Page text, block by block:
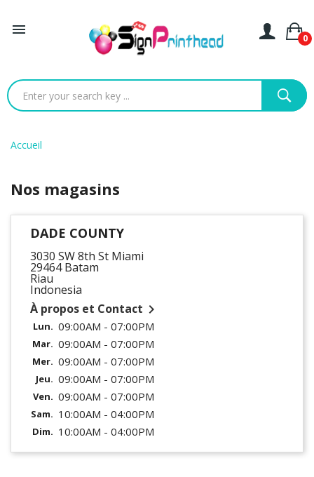

0
Accueil
Nos magasins
DADE COUNTY
3030 SW 8th St Miami
29464 Batam
Riau
Indonesia
À propos et Contact 
Lun. 09:00AM - 07:00PM
Mar. 09:00AM - 07:00PM
Mer. 09:00AM - 07:00PM
Jeu. 09:00AM - 07:00PM
Ven. 09:00AM - 07:00PM
Sam. 10:00AM - 04:00PM
Dim. 10:00AM - 04:00PM